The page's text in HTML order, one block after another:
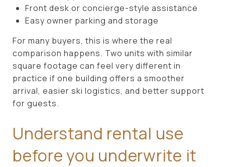
Front desk or concierge-style assistance
Easy owner parking and storage
For many buyers, this is where the real
comparison happens. Two units with similar
square footage can feel very different in
practice if one building offers a smoother
arrival, easier ski logistics, and better support
for guests.
Understand rental use
before you underwrite it